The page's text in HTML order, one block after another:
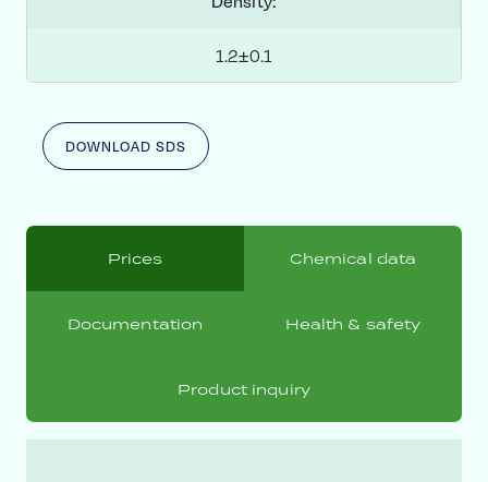
1.2±0.1
DOWNLOAD SDS
Prices Chemical data
Documentation Health & safety
Product inquiry